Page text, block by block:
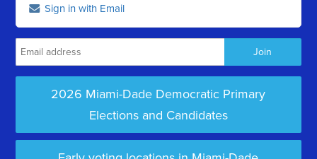
Sign in with Email
2026 Miami-Dade Democratic Primary
Elections and Candidates